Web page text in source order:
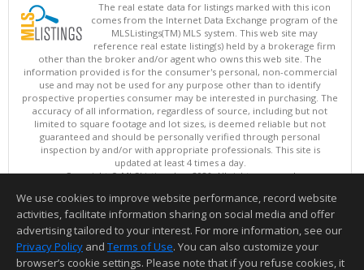
The real estate data for listings marked with this icon
comes from the Internet Data Exchange program of the
MLSListings(TM) MLS system. This web site may
reference real estate listing(s) held by a brokerage firm
other than the broker and/or agent who owns this web site. The
information provided is for the consumer's personal, non-commercial
use and may not be used for any purpose other than to identify
prospective properties consumer may be interested in purchasing. The
accuracy of all information, regardless of source, including but not
limited to square footage and lot sizes, is deemed reliable but not
guaranteed and should be personally verified through personal
inspection by and/or with appropriate professionals. This site is
updated at least 4 times a day.
Copyright © MLSListings Inc. 2026. All rights reserved
This content last updated on 08/09/2026 08:07 PM.
Information deemed reliable but not guaranteed to be accurate.
We use cookies to improve website performance, record website
activities, facilitate information sharing on social media and offer
advertising tailored to your interest. For more information, see our
Privacy Policy and Terms of Use. You can also customize your
browser’s cookie settings. Please note that if you refuse cookies, it